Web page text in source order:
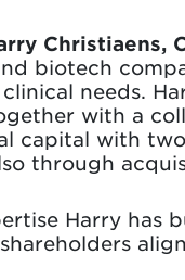
Christiaens,
biotech
needs.
with a
capital with
through
Harry has